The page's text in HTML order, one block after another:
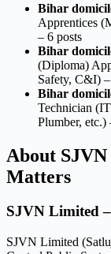
Bihar
Apprentices
– 6 posts
Bihar
(Diploma)
Safety, C&I)
Bihar
Technician
Plumber, etc.)
About
Matters
SJVN Limited
SJVN Limited